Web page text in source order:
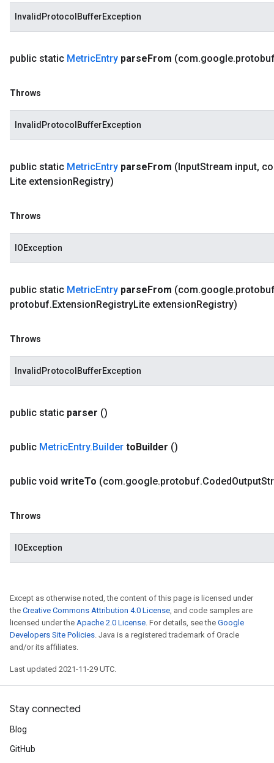
InvalidProtocolBufferException
public static MetricEntry parseFrom (com.google.
Throws
InvalidProtocolBufferException
public static MetricEntry parseFrom (InputStream input,
Lite extensionRegistry)
Throws
IOException
public static MetricEntry parseFrom (com.google.
protobuf.ExtensionRegistryLite extensionRegistry)
Throws
InvalidProtocolBufferException
public static parser ()
public MetricEntry.Builder toBuilder ()
public void writeTo (com.google.protobuf.CodedOutput
Throws
IOException
Except as otherwise noted, the content of this page is licensed under
the Creative Commons Attribution 4.0 License, and code samples are
licensed under the Apache 2.0 License. For details, see the Google
Developers Site Policies. Java is a registered trademark of Oracle
and/or its affiliates.
Last updated 2021-11-29 UTC.
Stay connected
Blog
GitHub